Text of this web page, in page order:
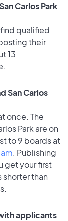
Carlos Park
qualified
their
13
San Carlos
once. The
Park are on
to 9 boards at
. Publishing
get your first
shorter than
applicants